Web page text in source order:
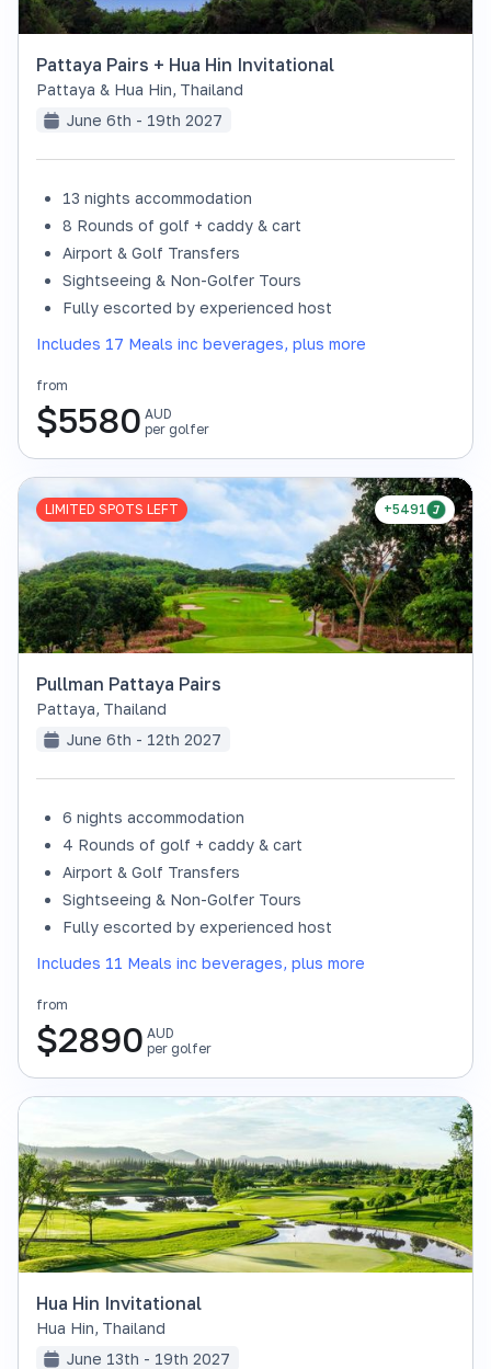
Pattaya Pairs + Hua Hin Invitational
Pattaya & Hua Hin, Thailand
June 6th - 19th 2027
13 nights accommodation
8 Rounds of golf + caddy & cart
Airport & Golf Transfers
Sightseeing & Non-Golfer Tours
Fully escorted by experienced host
Includes 17 Meals inc beverages, plus more
from
$5580 AUD
per golfer
+5491
LIMITED SPOTS LEFT
Pullman Pattaya Pairs
Pattaya, Thailand
June 6th - 12th 2027
6 nights accommodation
4 Rounds of golf + caddy & cart
Airport & Golf Transfers
Sightseeing & Non-Golfer Tours
Fully escorted by experienced host
Includes 11 Meals inc beverages, plus more
from
$2890 AUD
per golfer
Hua Hin Invitational
Hua Hin, Thailand
June 13th - 19th 2027